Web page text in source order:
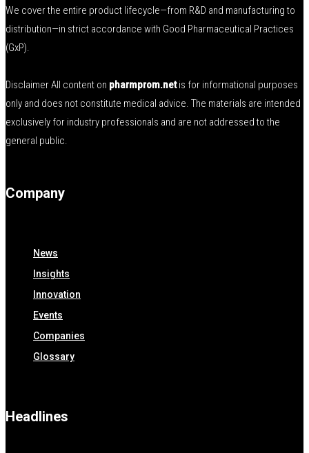
We cover the entire product lifecycle—from R&D and manufacturing to
distribution—in strict accordance with Good Pharmaceutical Practices
(GxP).
Disclaimer All content on pharmprom.netis for informational purposes
only and does not constitute medical advice. The materials are intended
exclusively for industry professionals and are not addressed to the
general public.
Company
News
Insights
Innovation
Events
Companies
Glossary
Headlines